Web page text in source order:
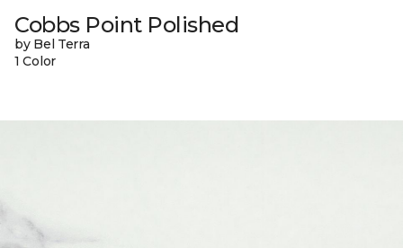
Cobbs Point Polished
by Bel Terra
1 Color